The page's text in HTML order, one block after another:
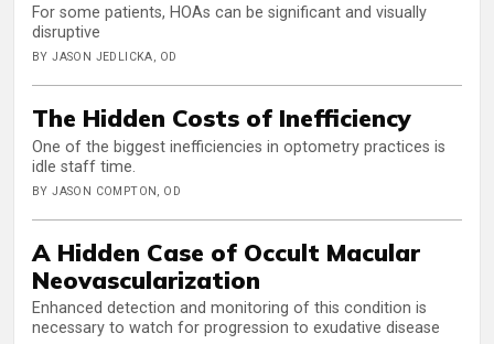
For some patients, HOAs can be significant and visually
disruptive
BY JASON JEDLICKA, OD
The Hidden Costs of Inefficiency
One of the biggest inefficiencies in optometry practices is
idle staff time.
BY JASON COMPTON, OD
A Hidden Case of Occult Macular
Neovascularization
Enhanced detection and monitoring of this condition is
necessary to watch for progression to exudative disease